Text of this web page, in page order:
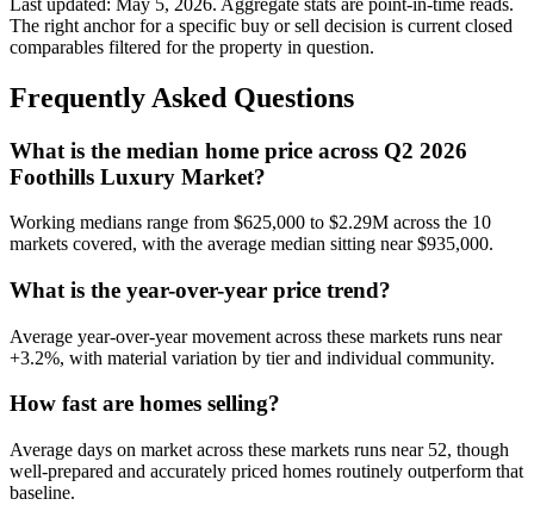
The right anchor for a specific buy or sell decision is current closed
comparables filtered for the property in question.
Frequently Asked Questions
What is the median home price across Q2 2026
Foothills Luxury Market?
Working medians range from $625,000 to $2.29M across the 10
markets covered, with the average median sitting near$935,000.
What is the year-over-year price trend?
Average year-over-year movement across these markets runs near
+3.2%, with material variation by tier and individual community.
How fast are homes selling?
Average days on market across these markets runs near 52, though
well-prepared and accurately priced homes routinely outperform that
baseline.